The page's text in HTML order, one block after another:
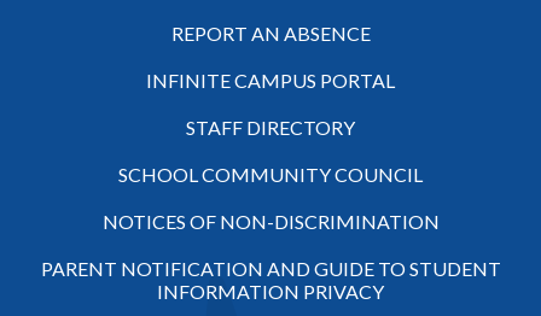
REPORT AN ABSENCE
INFINITE CAMPUS PORTAL
STAFF DIRECTORY
SCHOOL COMMUNITY COUNCIL
NOTICES OF NON-DISCRIMINATION
PARENT NOTIFICATION AND GUIDE TO STUDENT
INFORMATION PRIVACY